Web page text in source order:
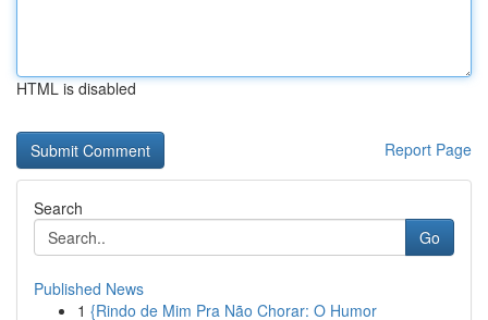
HTML is disabled
Report Page
Search
Go
Published News
1 {Rindo de Mim Pra Não Chorar: O Humor